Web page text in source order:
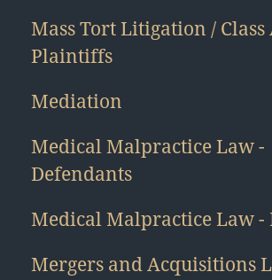
Mass Tort Litigation / Class
Plaintiffs
Mediation
Medical Malpractice Law -
Defendants
Medical Malpractice Law
Mergers and Acquisitions